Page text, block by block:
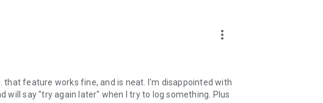
their employer or health insurance. When you
more_vert
that feature works fine, and is neat. I'm disappointed with
will say "try again later" when I try to log something. Plus